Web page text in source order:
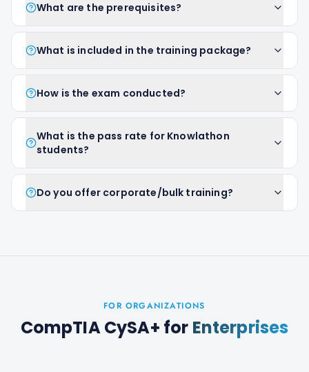
What are the prerequisites?
What is included in the training package?
How is the exam conducted?
What is the pass rate for Knowlathon
students?
Do you offer corporate/bulk training?
FOR ORGANIZATIONS
CompTIA CySA+ for Enterprises